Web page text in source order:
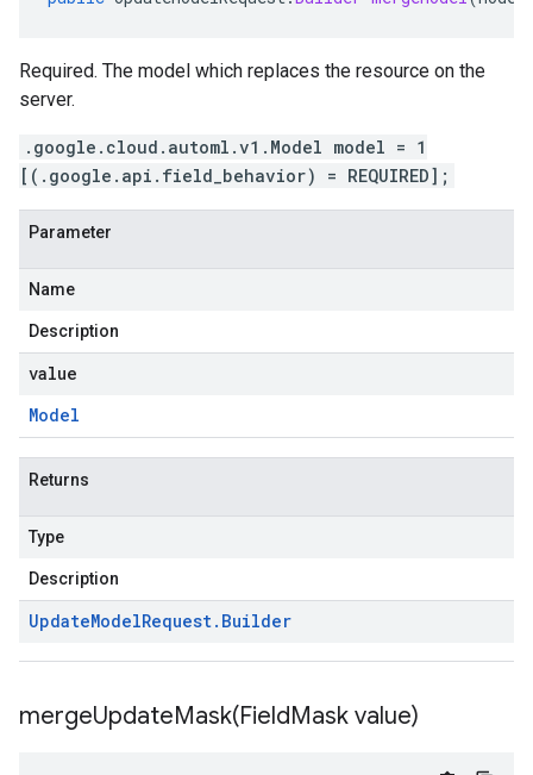
Required. The model which replaces the resource on the
server.
.google.cloud.automl.v1.Model model = 1
[(.google.api.field_behavior) = REQUIRED];
Parameter
Name
Description
value
Model
Returns
Type
Description
UpdateModelRequest. Builder
mergeUpdateMask(FieldMask value)